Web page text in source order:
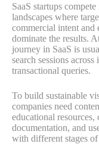
SaaS startups
landscapes where
commercial intent and
dominate the results.
journey in SaaS is
search sessions
transactional queries.
To build sustainable
companies need
educational resources,
documentation, and
with different stages